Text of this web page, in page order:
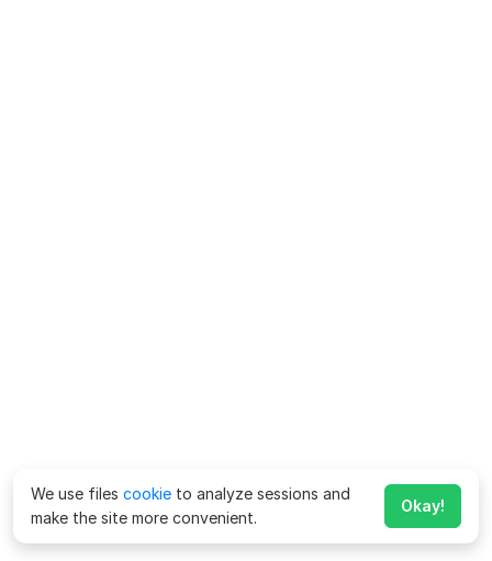
We use files cookie to analyze sessions and
make the site more convenient.
Okay!